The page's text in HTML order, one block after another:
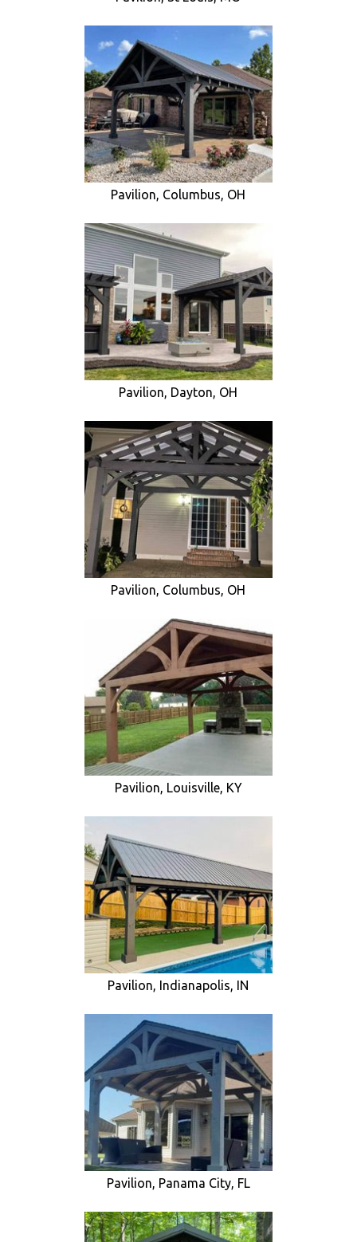
Pavilion, Columbus, OH
Pavilion, Dayton, OH
Pavilion, Columbus, OH
Pavilion, Louisville, KY
Pavilion, Indianapolis, IN
Pavilion, Panama City, FL